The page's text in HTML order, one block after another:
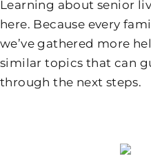
Learning about senior
here. Because every
we’ve gathered more
similar topics that can
through the next steps.